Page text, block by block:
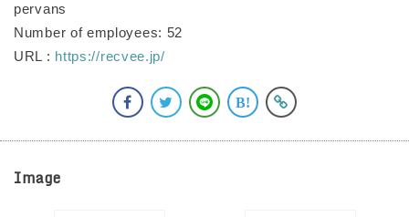
pervans
Number of employees: 52
URL : https://recvee.jp/
Image